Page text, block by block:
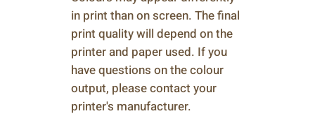
in print than on screen. The final
print quality will depend on the
printer and paper used. If you
have questions on the colour
output, please contact your
printer's manufacturer.